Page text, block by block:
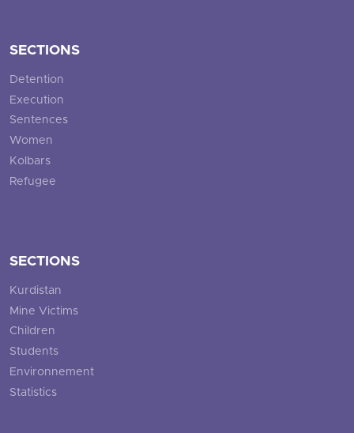
SECTIONS
Detention
Execution
Sentences
Women
Kolbars
Refugee
SECTIONS
Kurdistan
Mine Victims
Children
Students
Environnement
Statistics